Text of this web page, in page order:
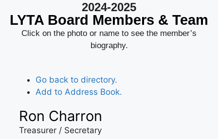
2024-2025
LYTA Board Members & Team
Click on the photo or name to see the member’s
biography.
Go back to directory.
Add to Address Book.
Ron Charron
Treasurer / Secretary